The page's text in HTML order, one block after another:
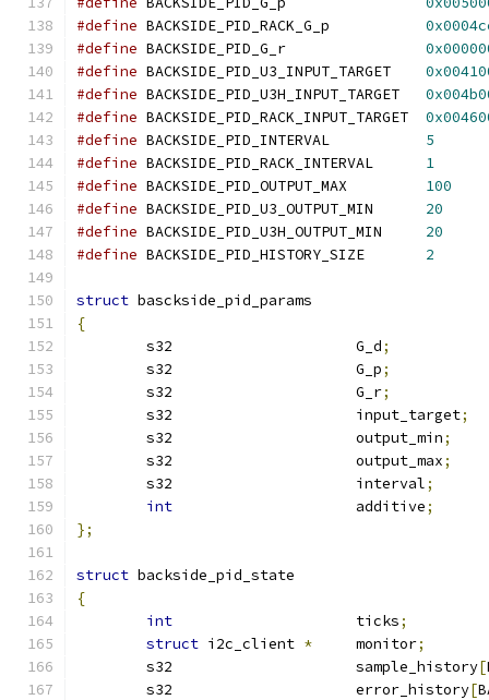
#define
#define
#define
#define
#define
#define
5
#define
1
#define
100
#define
20
#define
20
#define
2
struct basckside_pid_params
{
	s32			G_d
;
	s32			G_p
;
	s32			G_r
;
	s32			input_target
;
	s32			output_min
;
	s32			output_max
;
	s32			interval
;
int
			additive
;
};
struct backside_pid_state
{
int
			ticks
;
struct i2c_client *
	monitor
;
	s32		       	sample_history
[
	s32			error_history
[